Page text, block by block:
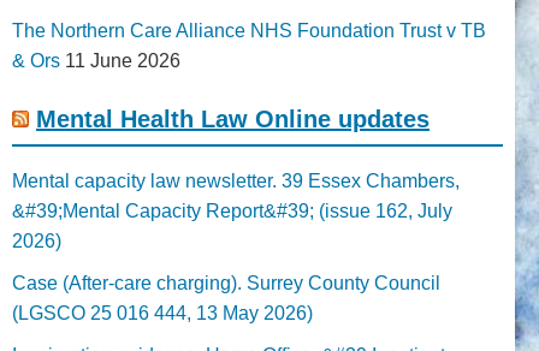
The Northern Care Alliance NHS Foundation Trust v TB
& Ors 11 June 2026
Mental Health Law Online updates
Mental capacity law newsletter. 39 Essex Chambers,
&#39;Mental Capacity Report&#39; (issue 162, July
2026)
Case (After-care charging). Surrey County Council
(LGSCO 25 016 444, 13 May 2026)